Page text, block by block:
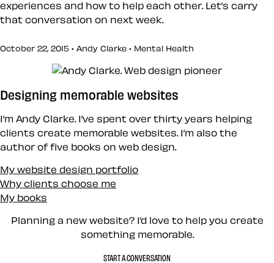
experiences and how to help each other. Let’s carry
that conversation on next week.
October 22, 2015 • Andy Clarke • Mental Health
Designing memorable websites
I’m Andy Clarke. I’ve spent over thirty years helping
clients create memorable websites. I’m also the
author of five books on web design.
My website design portfolio
Why clients choose me
My books
Planning a new website? I’d love to help you create
something memorable.
START A CONVERSATION